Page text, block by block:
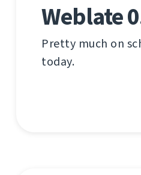
Weblate
Pretty much on
today.